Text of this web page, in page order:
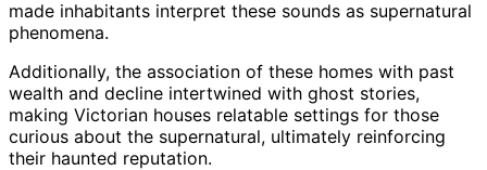
made inhabitants interpret these sounds as supernatural
phenomena.
Additionally, the association of these homes with past
wealth and decline intertwined with ghost stories,
making Victorian houses relatable settings for those
curious about the supernatural, ultimately reinforcing
their haunted reputation.